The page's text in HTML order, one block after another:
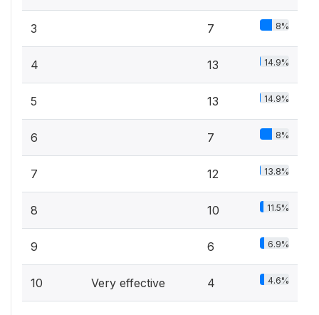
3 7 8%
4 13 14.9%
5 13 14.9%
6 7 8%
7 12 13.8%
8 10 11.5%
9 6 6.9%
10 Very effective 4 4.6%